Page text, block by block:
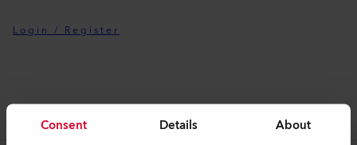
Consent Details About
Login / Register